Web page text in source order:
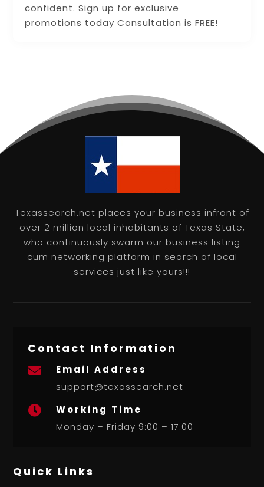
confident. Sign up for exclusive
promotions today Consultation is FREE!
Texassearch.net places your business infront of
over 2 million local inhabitants of Texas State,
who continuously swarm our business listing
cum networking platform in search of local
services just like yours!!!
Contact Information

Email Address
support@texassearch.net

Working Time
Monday – Friday 9:00 – 17:00
Quick Links